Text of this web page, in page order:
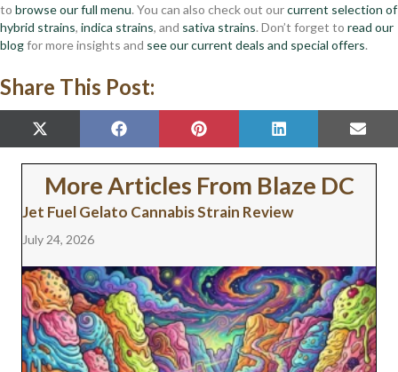
to browse our full menu. You can also check out ourcurrent selection of
hybrid strains, indica strains, and sativa strains. Don’t forget to read our
blogfor more insights and see our current deals and special offers.
Share This Post:
SHARE
ON
X
(
T
W
I
T
R
SHARE
ON
F
A
C
B
O
SHARE
ON
P
I
N
T
E
E
SHARE
ON
L
I
N
E
I
ON
E
M
A
More Articles From Blaze DC
Jet Fuel Gelato Cannabis Strain Review
July 24, 2026